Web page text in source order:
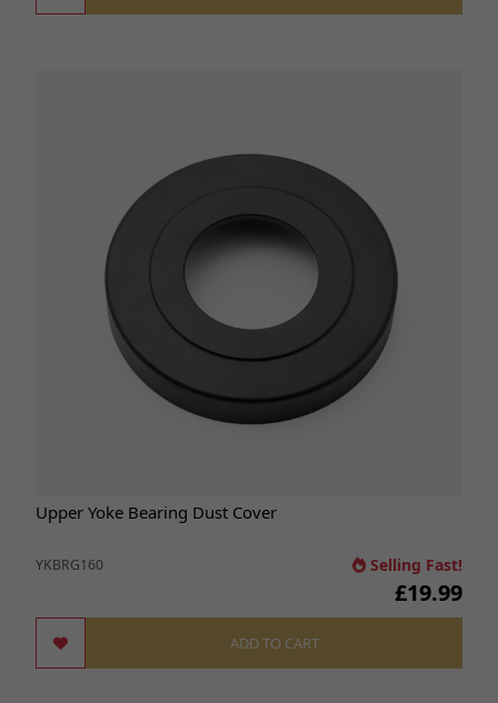
Upper Yoke Bearing Dust Cover
YKBRG160 Selling Fast!
£19.99
ADD TO CART